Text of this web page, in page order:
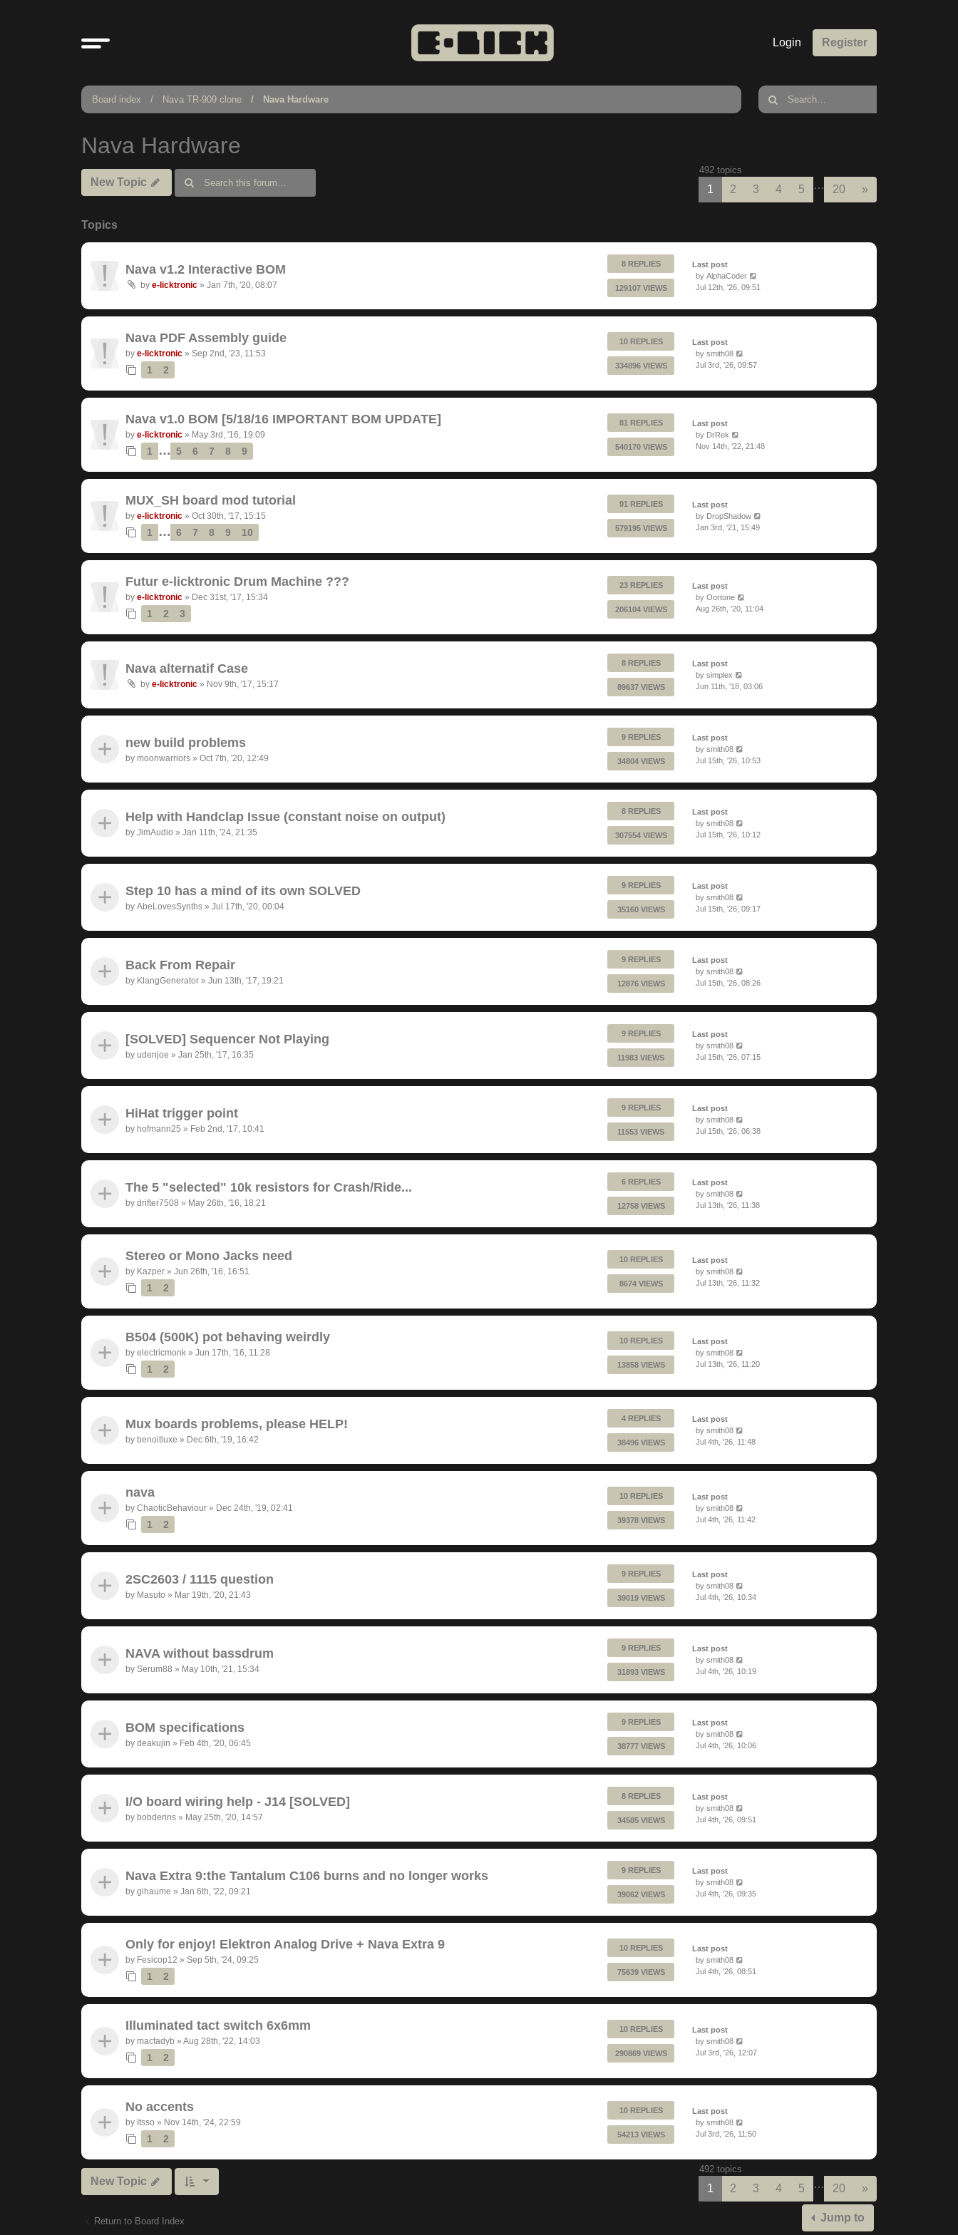
Login Register
Board index Nava TR-909 clone Nava Hardware
Nava Hardware
New Topic
492 topics
1 2 3 4 5 … 20 »
Topics
Nava v1.2 Interactive BOM
by e-licktronic » Jan 7th, '20, 08:07
8 REPLIES
129107 VIEWS
Last post
by AlphaCoder
Jul 12th, '26, 09:51
Nava PDF Assembly guide
by e-licktronic » Sep 2nd, '23, 11:53
1 2
10 REPLIES
334896 VIEWS
Last post
by smith08
Jul 3rd, '26, 09:57
Nava v1.0 BOM [5/18/16 IMPORTANT BOM UPDATE]
by e-licktronic » May 3rd, '16, 19:09
1 … 5 6 7 8 9
81 REPLIES
540170 VIEWS
Last post
by DrRek
Nov 14th, '22, 21:48
MUX_SH board mod tutorial
by e-licktronic » Oct 30th, '17, 15:15
1 … 6 7 8 9 10
91 REPLIES
579195 VIEWS
Last post
by DropShadow
Jan 3rd, '21, 15:49
Futur e-licktronic Drum Machine ???
by e-licktronic » Dec 31st, '17, 15:34
1 2 3
23 REPLIES
206104 VIEWS
Last post
by Oortone
Aug 26th, '20, 11:04
Nava alternatif Case
by e-licktronic » Nov 9th, '17, 15:17
8 REPLIES
89637 VIEWS
Last post
by simplex
Jun 11th, '18, 03:06
new build problems
by moonwarriors » Oct 7th, '20, 12:49
9 REPLIES
34804 VIEWS
Last post
by smith08
Jul 15th, '26, 10:53
Help with Handclap Issue (constant noise on output)
by JimAudio » Jan 11th, '24, 21:35
8 REPLIES
307554 VIEWS
Last post
by smith08
Jul 15th, '26, 10:12
Step 10 has a mind of its own SOLVED
by AbeLovesSynths » Jul 17th, '20, 00:04
9 REPLIES
35160 VIEWS
Last post
by smith08
Jul 15th, '26, 09:17
Back From Repair
by KlangGenerator » Jun 13th, '17, 19:21
9 REPLIES
12876 VIEWS
Last post
by smith08
Jul 15th, '26, 08:26
[SOLVED] Sequencer Not Playing
by udenjoe » Jan 25th, '17, 16:35
9 REPLIES
11983 VIEWS
Last post
by smith08
Jul 15th, '26, 07:15
HiHat trigger point
by hofmann25 » Feb 2nd, '17, 10:41
9 REPLIES
11553 VIEWS
Last post
by smith08
Jul 15th, '26, 06:38
The 5 "selected" 10k resistors for Crash/Ride...
by drifter7508 » May 26th, '16, 18:21
6 REPLIES
12758 VIEWS
Last post
by smith08
Jul 13th, '26, 11:38
Stereo or Mono Jacks need
by Kazper » Jun 26th, '16, 16:51
1 2
10 REPLIES
8674 VIEWS
Last post
by smith08
Jul 13th, '26, 11:32
B504 (500K) pot behaving weirdly
by electricmonk » Jun 17th, '16, 11:28
1 2
10 REPLIES
13858 VIEWS
Last post
by smith08
Jul 13th, '26, 11:20
Mux boards problems, please HELP!
by benoitluxe » Dec 6th, '19, 16:42
4 REPLIES
38496 VIEWS
Last post
by smith08
Jul 4th, '26, 11:48
nava
by ChaoticBehaviour » Dec 24th, '19, 02:41
1 2
10 REPLIES
39378 VIEWS
Last post
by smith08
Jul 4th, '26, 11:42
2SC2603 / 1115 question
by Masuto » Mar 19th, '20, 21:43
9 REPLIES
39019 VIEWS
Last post
by smith08
Jul 4th, '26, 10:34
NAVA without bassdrum
by Serum88 » May 10th, '21, 15:34
9 REPLIES
31893 VIEWS
Last post
by smith08
Jul 4th, '26, 10:19
BOM specifications
by deakujin » Feb 4th, '20, 06:45
9 REPLIES
38777 VIEWS
Last post
by smith08
Jul 4th, '26, 10:06
I/O board wiring help - J14 [SOLVED]
by bobderins » May 25th, '20, 14:57
8 REPLIES
34585 VIEWS
Last post
by smith08
Jul 4th, '26, 09:51
Nava Extra 9:the Tantalum C106 burns and no longer works
by gihaume » Jan 6th, '22, 09:21
9 REPLIES
39062 VIEWS
Last post
by smith08
Jul 4th, '26, 09:35
Only for enjoy! Elektron Analog Drive + Nava Extra 9
by Fesicop12 » Sep 5th, '24, 09:25
1 2
10 REPLIES
75639 VIEWS
Last post
by smith08
Jul 4th, '26, 08:51
Illuminated tact switch 6x6mm
by macfadyb » Aug 28th, '22, 14:03
1 2
10 REPLIES
290869 VIEWS
Last post
by smith08
Jul 3rd, '26, 12:07
No accents
by Itsso » Nov 14th, '24, 22:59
1 2
10 REPLIES
54213 VIEWS
Last post
by smith08
Jul 3rd, '26, 11:50
New Topic
492 topics
1 2 3 4 5 … 20 »
Return to Board Index Jump to